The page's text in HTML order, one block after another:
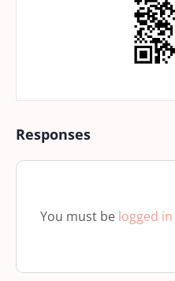
Responses
You must be logged in